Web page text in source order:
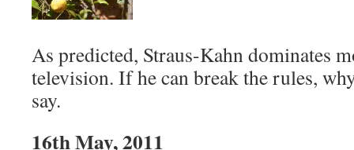
As predicted, Straus-Kahn dominates
television. If he can break the rules, why
say.
16th May, 2011